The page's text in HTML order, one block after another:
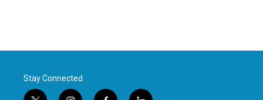
Stay Connected